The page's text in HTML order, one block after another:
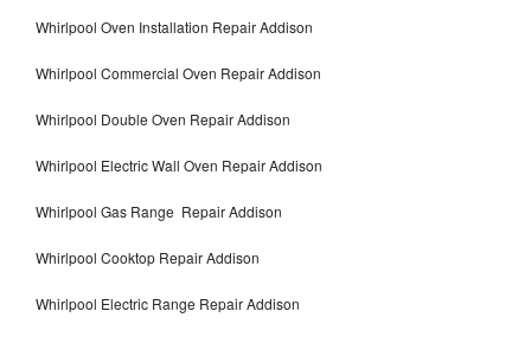
Whirlpool Oven Installation Repair Addison
Whirlpool Commercial Oven Repair Addison
Whirlpool Double Oven Repair Addison
Whirlpool Electric Wall Oven Repair Addison
Whirlpool Gas Range Repair Addison
Whirlpool Cooktop Repair Addison
Whirlpool Electric Range Repair Addison